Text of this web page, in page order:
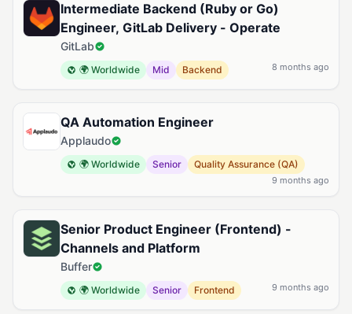
Intermediate Backend (Ruby or Go)
Engineer, GitLab Delivery - Operate
GitLab
🌍 Worldwide Mid Backend 8 months ago
QA Automation Engineer
Applaudo
🌍 Worldwide Senior Quality Assurance (QA)
9 months ago
Senior Product Engineer (Frontend) -
Channels and Platform
Buffer
🌍 Worldwide Senior Frontend 9 months ago